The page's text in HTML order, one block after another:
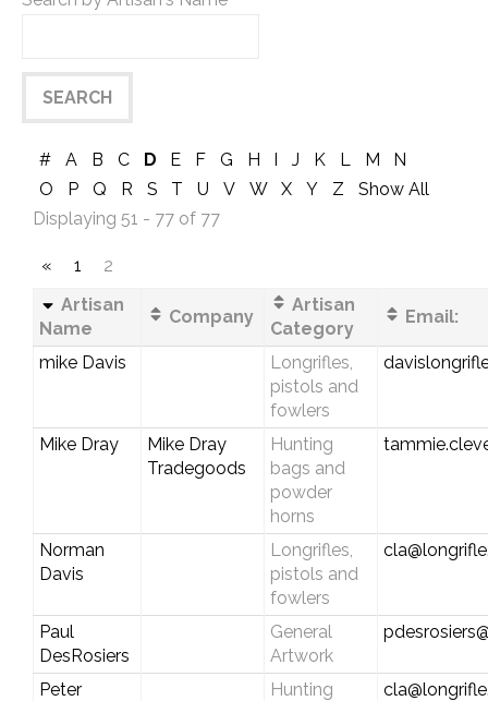
# A B C D E F G H I J K L M
N
O
P Q R S T U V W X Y Z
Show All
Displaying 51 - 77 of 77
« 1
2
Artisan
Name
Company
Artisan
Category
Email:
mike Davis
Longrifles,
pistols and
fowlers
Mike Dray
Mike Dray
Tradegoods
Hunting
bags and
powder
horns
Norman
Davis
Longrifles,
pistols and
fowlers
Paul
DesRosiers
General
Artwork
Peter
Hunting